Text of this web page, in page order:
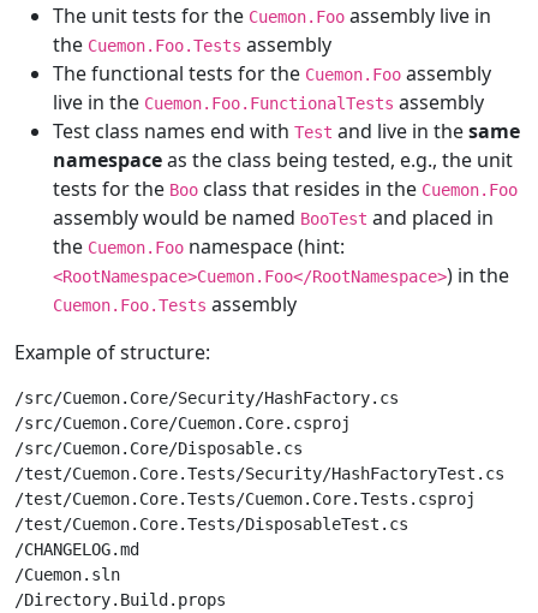
The unit tests for the Cuemon.Foo assembly live in
the Cuemon.Foo.Tests assembly
The functional tests for the Cuemon.Foo assembly
live in the Cuemon.Foo.FunctionalTests assembly
Test class names end with Test and live in thesame
namespaceas the class being tested, e.g., the unit
tests for the Boo class that resides in the Cuemon.Foo
assembly would be named BooTest and placed in
the Cuemon.Foo namespace (hint:
<RootNamespace>Cuemon.Foo</RootNamespace>) in the
Cuemon.Foo.Tests assembly
Example of structure:
/src/Cuemon.Core/Security/HashFactory.cs
/src/Cuemon.Core/Cuemon.Core.csproj
/src/Cuemon.Core/Disposable.cs
/test/Cuemon.Core.Tests/Security/HashFactoryTest.cs
/test/Cuemon.Core.Tests/Cuemon.Core.Tests.csproj
/test/Cuemon.Core.Tests/DisposableTest.cs
/CHANGELOG.md
/Cuemon.sln
/Directory.Build.props